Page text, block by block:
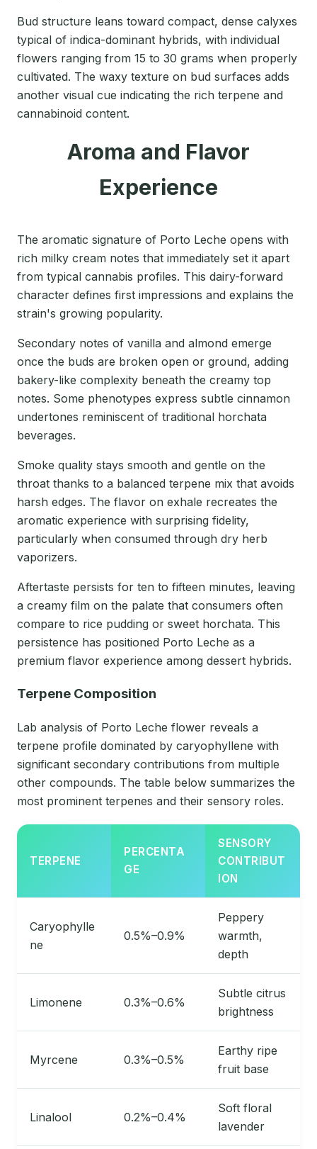
Bud structure leans toward compact, dense calyxes
typical of indica-dominant hybrids, with individual
flowers ranging from 15 to 30 grams when properly
cultivated. The waxy texture on bud surfaces adds
another visual cue indicating the rich terpene and
cannabinoid content.
Aroma and Flavor
Experience
The aromatic signature of Porto Leche opens with
rich milky cream notes that immediately set it apart
from typical cannabis profiles. This dairy-forward
character defines first impressions and explains the
strain's growing popularity.
Secondary notes of vanilla and almond emerge
once the buds are broken open or ground, adding
bakery-like complexity beneath the creamy top
notes. Some phenotypes express subtle cinnamon
undertones reminiscent of traditional horchata
beverages.
Smoke quality stays smooth and gentle on the
throat thanks to a balanced terpene mix that avoids
harsh edges. The flavor on exhale recreates the
aromatic experience with surprising fidelity,
particularly when consumed through dry herb
vaporizers.
Aftertaste persists for ten to fifteen minutes, leaving
a creamy film on the palate that consumers often
compare to rice pudding or sweet horchata. This
persistence has positioned Porto Leche as a
premium flavor experience among dessert hybrids.
Terpene Composition
Lab analysis of Porto Leche flower reveals a
terpene profile dominated by caryophyllene with
significant secondary contributions from multiple
other compounds. The table below summarizes the
most prominent terpenes and their sensory roles.
TERPENE
PERCENTA
GE
SENSORY
CONTRIBUT
ION
Caryophylle
ne
0.5%–0.9%
Peppery
warmth,
depth
Limonene 0.3%–0.6%
Subtle citrus
brightness
Myrcene 0.3%–0.5%
Earthy ripe
fruit base
Linalool 0.2%–0.4%
Soft floral
lavender